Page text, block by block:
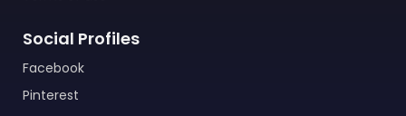
Social Profiles
Facebook
Pinterest